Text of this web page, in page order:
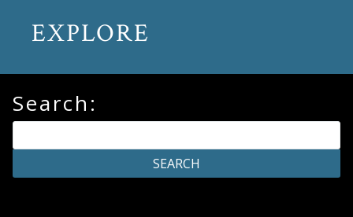
Phoenix
Previews
EXPLORE
Search: